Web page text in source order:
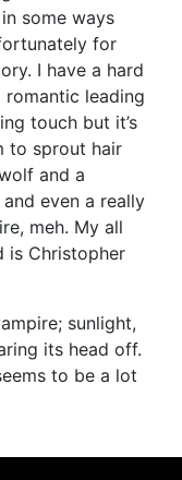
some ways
for
I have a hard
leading
touch but it’s
to sprout hair
and a
and even a really
meh. My all
is Christopher
sunlight,
its head off.
to be a lot